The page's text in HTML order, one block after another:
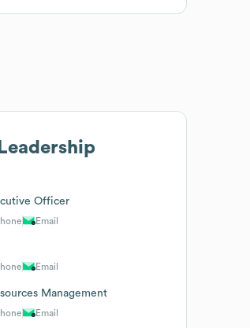
Officer
Email
Email
Management
Email